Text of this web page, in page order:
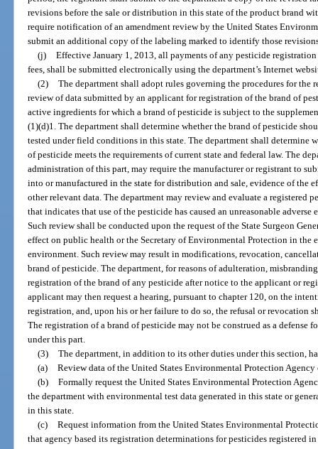
revisions before the sale or distribution in this state of the product brand
require notification of an amendment review by the United States
submit an additional copy of the labeling marked to identify those
(j) Effective January 1, 2013, all payments of any pesticide
fees, shall be submitted electronically using the department’s Internet
(2) The department shall adopt rules governing the procedures for the
review of data submitted by an applicant for registration of the brand of
active ingredients for which a brand of pesticide is subject to the
(1)(d)1. The department shall determine whether the brand of pesticide
tested under field conditions in this state. The department shall determine
of pesticide meets the requirements of current state and federal law. The
administration of this part, may require the manufacturer or registrant to
into or manufactured in the state for distribution and sale, evidence of the
other relevant data. The department may review and evaluate a registered
that indicates that use of the pesticide has caused an unreasonable
Such review shall be conducted upon the request of the State Surgeon
effect on public health or the Secretary of Environmental Protection in the
environment. Such review may result in modifications, revocation,
brand of pesticide. The department, for reasons of adulteration,
registration of the brand of any pesticide after notice to the applicant or
applicant may then request a hearing, pursuant to chapter 120, on the
registration, and, upon his or her failure to do so, the refusal or revocation
The registration of a brand of pesticide may not be construed as a defense
under this part.
(3) The department, in addition to its other duties under this section,
(a) Review data of the United States Environmental Protection
(b) Formally request the United States Environmental Protection
the department with environmental test data generated in this state or
in this state.
(c) Request information from the United States Environmental
that agency based its registration determinations for pesticides registered